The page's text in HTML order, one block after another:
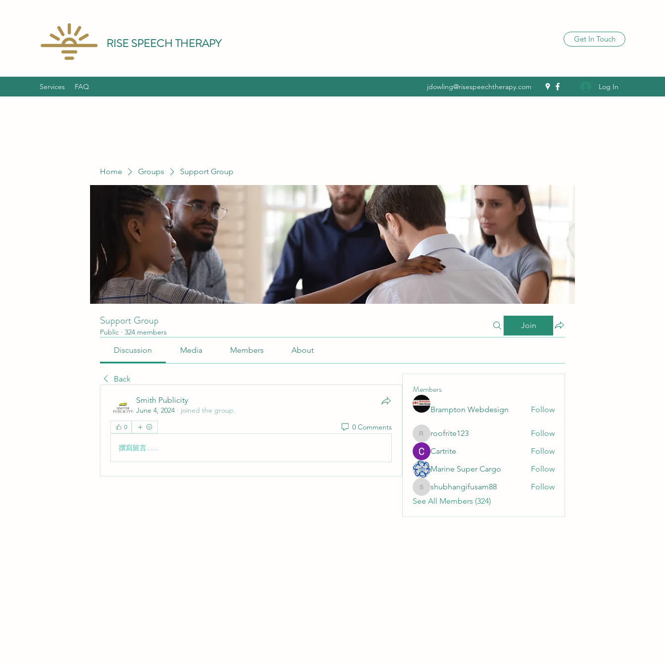
RISE SPEECH THERAPY Get In Touch
Services FAQ jdowling@risespeechtherapy.com Log In
Home Groups Support Group
Support Group
Public · 324 members
Join
Discussion Media Members About
Back
Smith Publicity
June 4, 2024 · joined the group.
0 0 Comments
撰寫留言......
Members
Brampton Webdesign Follow
roofrite123
roofrite123
Follow
Cartrite
Follow
Marine Super Cargo
Follow
shubhangifusam88
shubhangifusam88
Follow
See All Members (324)